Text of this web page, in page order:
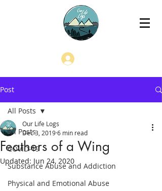
Post
All Posts
COVID-19
Substance Abuse and Addiction
Physical and Emotional Abuse
All Posts
Feathers of a Wing
Our Life Logs
Dec 3, 20196 min read
Updated: Jun 24, 2020